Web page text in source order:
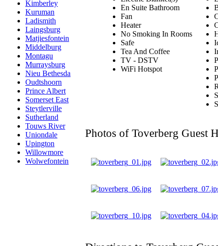
Kimberley
Kuruman
Ladismith
Laingsburg
Matjiesfontein
Middelburg
Montagu
Murraysburg
Nieu Bethesda
Oudtshoorn
Prince Albert
Somerset East
Steytlerville
Sutherland
Touws River
Uniondale
Upington
Willowmore
Wolwefontein
En Suite Bathroom
Fan
Heater
No Smoking In Rooms
Safe
Tea And Coffee
TV - DSTV
WiFi Hotspot
Photos of Toverberg Guest